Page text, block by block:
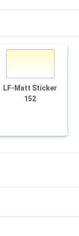
LF-Matt Sticker
152